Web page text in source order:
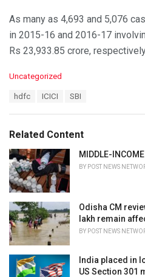
As many as 4,693 and 5,076
in 2015-16 and 2016-17
Rs 23,933.85 crore,
C
o
i
e
s
:
Uncategorized
:
hdfc ICICI SBI
Related Content
MIDDLE-
BY POST NEWS
Odisha CM
lakh remain
BY POST NEWS
India placed in
US Section 301